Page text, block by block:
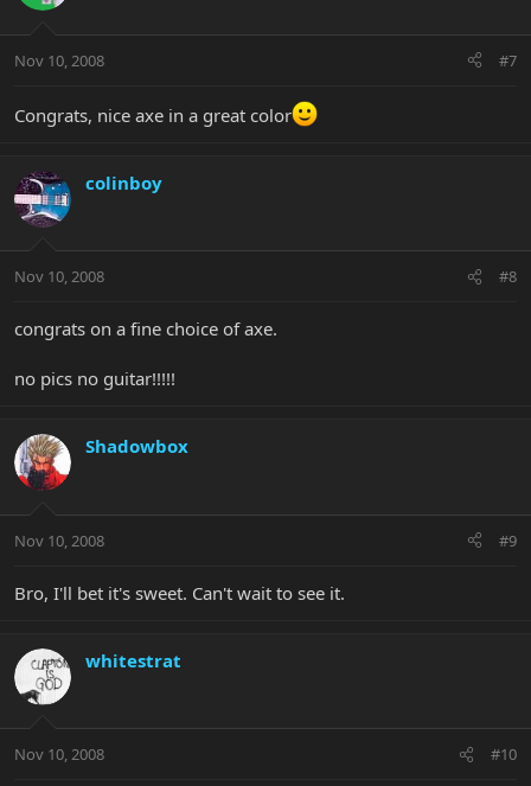
Nov 10, 2008 #7
Congrats, nice axe in a great color
colinboy
Nov 10, 2008 #8
congrats on a fine choice of axe.
no pics no guitar!!!!!
Shadowbox
Nov 10, 2008 #9
Bro, I'll bet it's sweet. Can't wait to see it.
whitestrat
Nov 10, 2008 #10